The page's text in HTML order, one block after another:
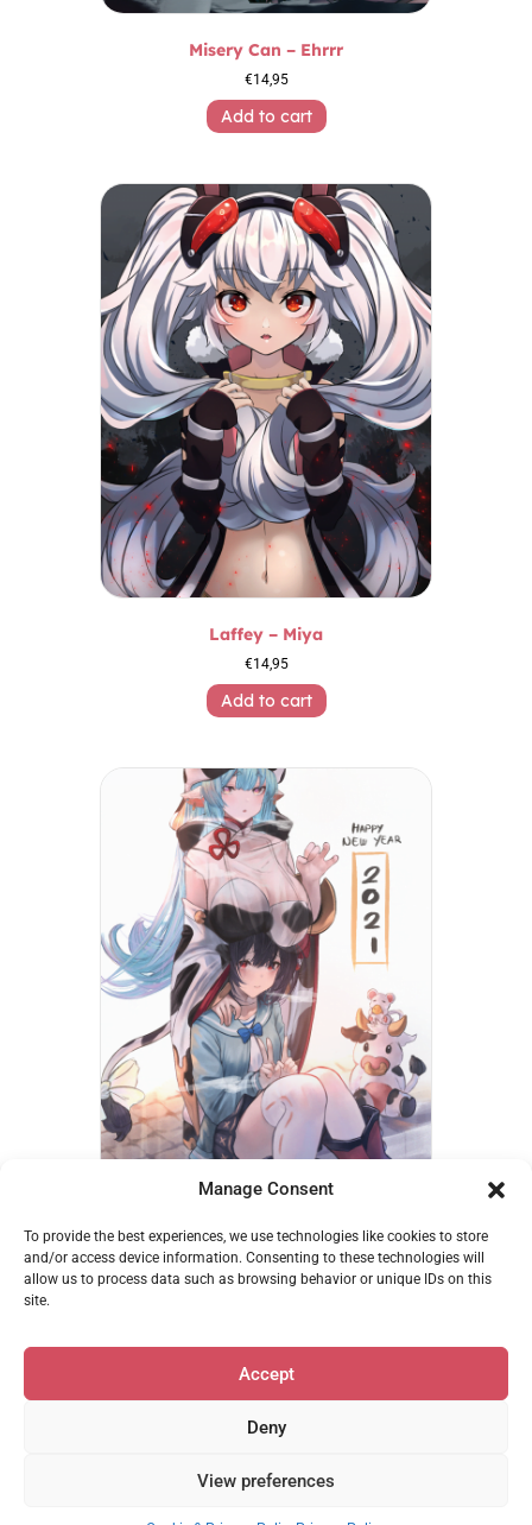
Manage Consent
To provide the best experiences, we use technologies like cookies to store
and/or access device information. Consenting to these technologies will
allow us to process data such as browsing behavior or unique IDs on this
site.
Accept
Deny
View preferences
Misery Can – Ehrrr
€14,95
Add to cart
Laffey – Miya
€14,95
Add to cart
Add to cart